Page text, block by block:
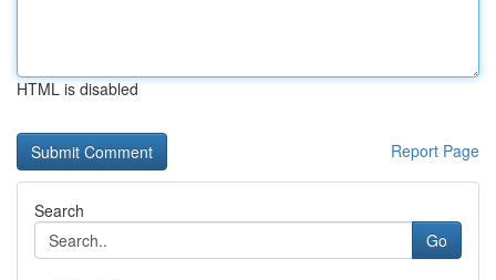
HTML is disabled
Report Page
Search
Go